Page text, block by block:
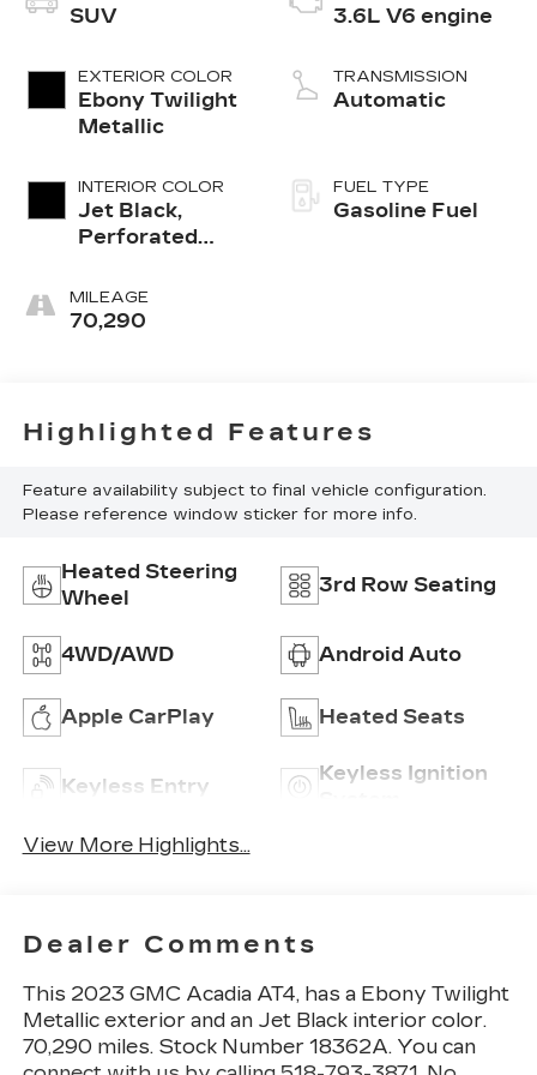
SUV
EXTERIOR COLOR
Ebony Twilight
Metallic
INTERIOR COLOR
Jet Black,
Perforated
Appointed Seat
Trim
MILEAGE
70,290
3.6L V6 engine
TRANSMISSION
Automatic
FUEL TYPE
Gasoline Fuel
Highlighted Features
Feature availability subject to final vehicle configuration.
Please reference window sticker for more info.
Heated Steering
Wheel
3rd Row Seating
4WD/AWD Android Auto
Apple CarPlay Heated Seats
Keyless Entry
Keyless Ignition
View More Highlights...
Dealer Comments
This 2023 GMC Acadia AT4, has a Ebony Twilight
Metallic exterior and an Jet Black interior color.
70,290 miles. Stock Number 18362A. You can